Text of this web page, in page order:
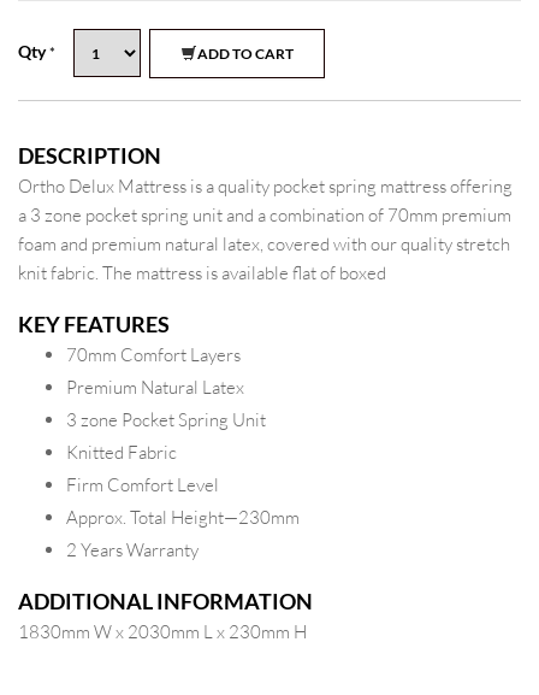
Qty* ADD TO CART
DESCRIPTION
Ortho Delux Mattress is a quality pocket spring mattress offering
a 3 zone pocket spring unit and a combination of 70mm premium
foam and premium natural latex, covered with our quality stretch
knit fabric. The mattress is available flat of boxed
KEY FEATURES
70mm Comfort Layers
Premium Natural Latex
3 zone Pocket Spring Unit
Knitted Fabric
Firm Comfort Level
Approx. Total Height—230mm
2 Years Warranty
ADDITIONAL INFORMATION
1830mm W x 2030mm L x 230mm H